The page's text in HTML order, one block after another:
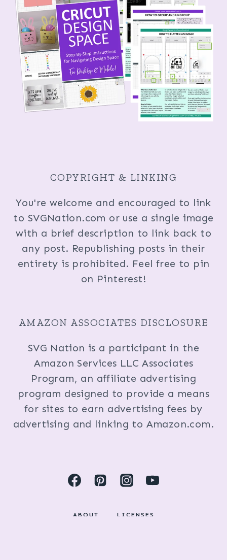
COPYRIGHT & LINKING
You're welcome and encouraged to link
to SVGNation.com or use a single image
with a brief description to link back to
any post. Republishing posts in their
entirety is prohibited. Feel free to pin
on Pinterest!
AMAZON ASSOCIATES DISCLOSURE
SVG Nation is a participant in the
Amazon Services LLC Associates
Program, an affiliate advertising
program designed to provide a means
for sites to earn advertising fees by
advertising and linking to Amazon.com.
ABOUT
LICENSES